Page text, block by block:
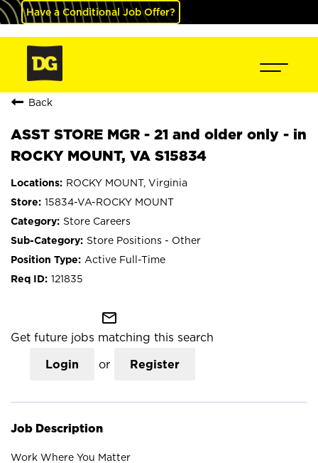
Have a Conditional Job Offer?
Back
ASST STORE MGR - 21 and older only - in
ROCKY MOUNT, VA S15834
ROCKY MOUNT, Virginia
15834-VA-ROCKY MOUNT
Store Careers
Store Positions - Other
Active Full-Time
121835
mail_outline
Get future jobs matching this search
Login or Register
Job Description
Work Where You Matter